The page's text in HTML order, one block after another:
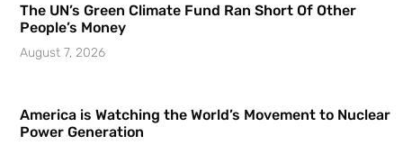
The UN’s Green Climate Fund Ran Short Of Other
People’s Money
August 7, 2026
America is Watching the World’s Movement to Nuclear
Power Generation